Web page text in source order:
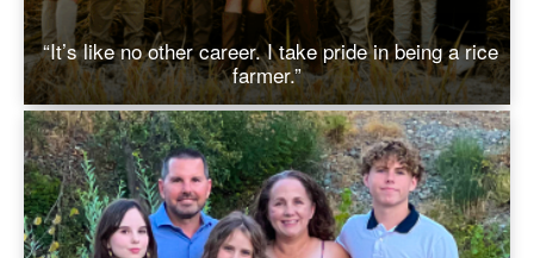
“It’s like no other career. I take pride in being a rice
farmer.”